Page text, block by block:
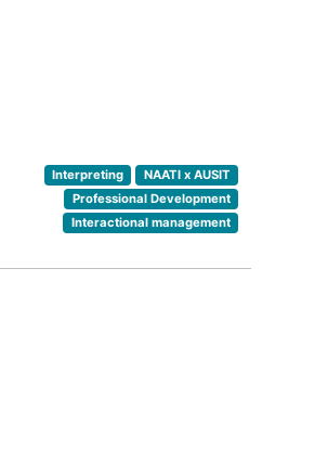
Interpreting
NAATI x AUSIT
Professional Development
Interactional management